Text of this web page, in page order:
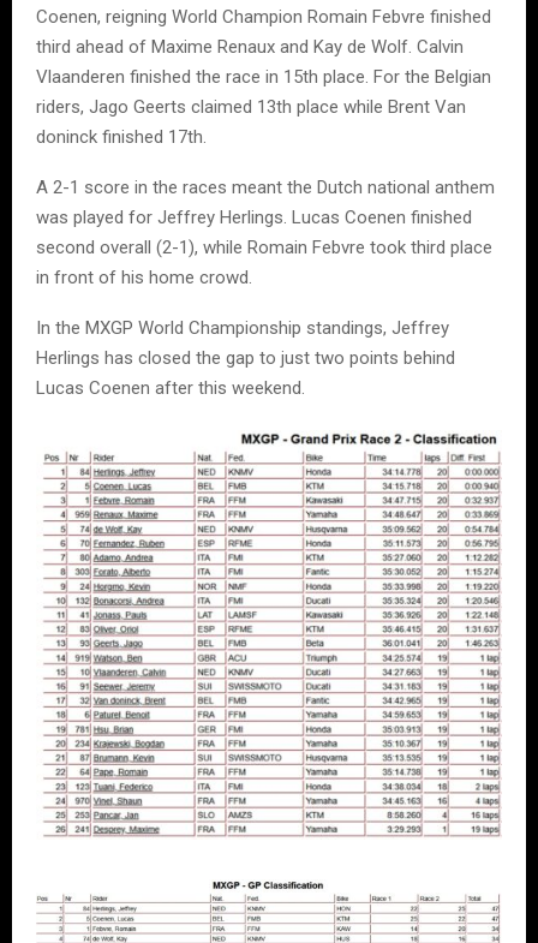
Coenen, reigning World Champion Romain Febvre finished
third ahead of Maxime Renaux and Kay de Wolf. Calvin
Vlaanderen finished the race in 15th place. For the Belgian
riders, Jago Geerts claimed 13th place while Brent Van
doninck finished 17th.
A 2-1 score in the races meant the Dutch national anthem
was played for Jeffrey Herlings. Lucas Coenen finished
second overall (2-1), while Romain Febvre took third place
in front of his home crowd.
In the MXGP World Championship standings, Jeffrey
Herlings has closed the gap to just two points behind
Lucas Coenen after this weekend.